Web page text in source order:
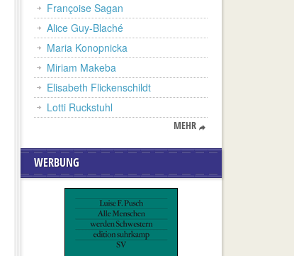
Françoise Sagan
Alice Guy-Blaché
Maria Konopnicka
Miriam Makeba
Elisabeth Flickenschildt
Lotti Ruckstuhl
MEHR
WERBUNG